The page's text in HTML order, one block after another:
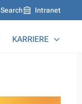
Search Intranet
KARRIERE